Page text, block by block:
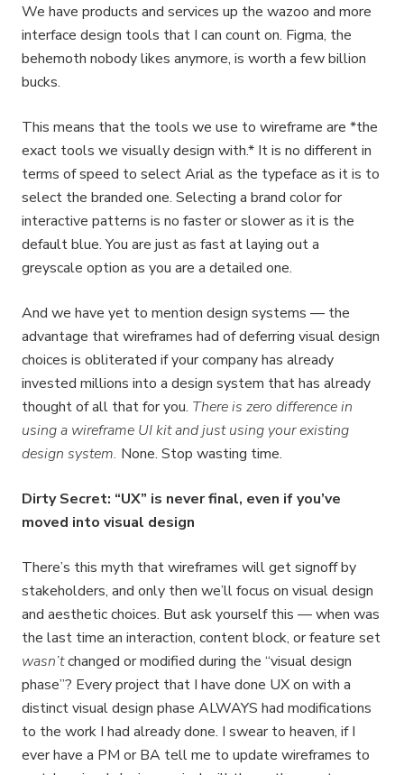
We have products and services up the wazoo and more
interface design tools that I can count on. Figma, the
behemoth nobody likes anymore, is worth a few billion
bucks.
This means that the tools we use to wireframe are *the
exact tools we visually design with.* It is no different in
terms of speed to select Arial as the typeface as it is to
select the branded one. Selecting a brand color for
interactive patterns is no faster or slower as it is the
default blue. You are just as fast at laying out a
greyscale option as you are a detailed one.
And we have yet to mention design systems — the
advantage that wireframes had of deferring visual design
choices is obliterated if your company has already
invested millions into a design system that has already
thought of all that for you. There is zero difference in
using a wireframe UI kit and just using your existing
design system. None. Stop wasting time.
Dirty Secret: “UX” is never final, even if you’ve
moved into visual design
There’s this myth that wireframes will get signoff by
stakeholders, and only then we’ll focus on visual design
and aesthetic choices. But ask yourself this — when was
the last time an interaction, content block, or feature set
wasn’tchanged or modified during the “visual design
phase”? Every project that I have done UX on with a
distinct visual design phase ALWAYS had modifications
to the work I had already done. I swear to heaven, if I
ever have a PM or BA tell me to update wireframes to